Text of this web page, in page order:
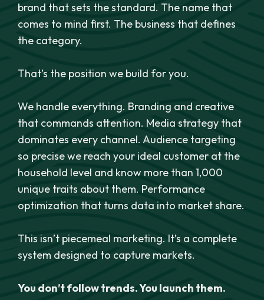
brand that sets the standard. The name that
comes to mind first. The business that defines
the category.
That’s the position we build for you.
We handle everything. Branding and creative
that commands attention. Media strategy that
dominates every channel. Audience targeting
so precise we reach your ideal customer at the
household level and know more than 1,000
unique traits about them. Performance
optimization that turns data into market share.
This isn’t piecemeal marketing. It’s a complete
system designed to capture markets.
You don’t follow trends. You launch them.